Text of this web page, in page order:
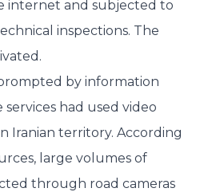
internet and subjected to
inspections. The
by information
had used video
Iranian territory. According
large volumes of
through road cameras